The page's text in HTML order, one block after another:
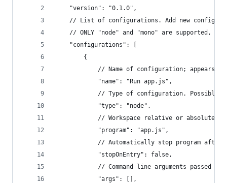
	"version": "0.1.0",
// List of configurations. Add new
// ONLY "node" and "mono" are supported,
	"configurations": [
		{
// Name of configuration; appears
			"name": "Run app.js",
// Type of configuration. Possible
			"type": "node",
// Workspace relative or absolute
			"program": "app.js",
// Automatically stop program after
			"stopOnEntry": false,
// Command line arguments passed to
			"args": [],